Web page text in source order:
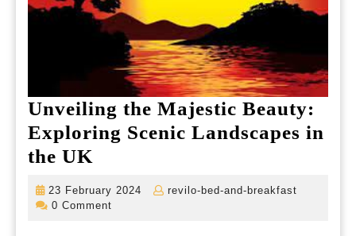
Unveiling the Majestic Beauty:
Exploring Scenic Landscapes in
the UK
Majestic
23 February 2024
23
revilo-bed-and-breakfast
0 Comment